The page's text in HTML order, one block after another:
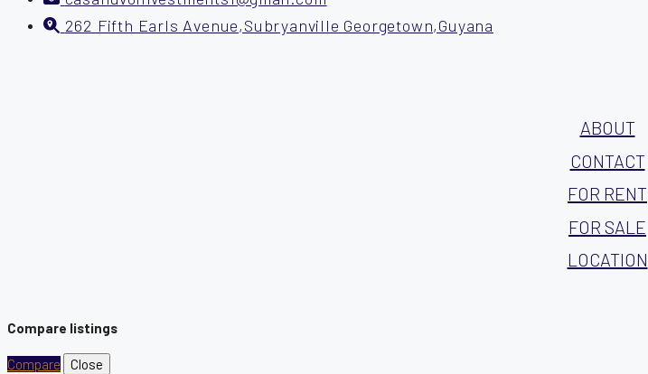
262 Fifth Earls Avenue,Subryanville Georgetown,Guyana
ABOUT
CONTACT
FOR RENT
FOR SALE
LOCATION
Compare listings
Compare Close